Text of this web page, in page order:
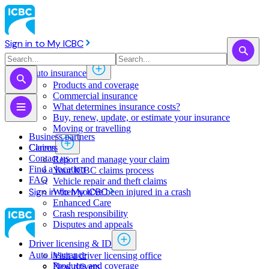
Sign in to My ICBC
Auto insurance
Products and coverage
Commercial insurance
What determines insurance costs?
Buy, renew, update, or estimate ​your insurance
Moving or travelling
Claims
Report and manage your claim
Your ICBC claims process
Vehicle repair and theft claims
When you've been injured in a crash
Enhanced Care
Crash responsibility
Disputes and appeals
Driver licensing & ID
Visit a driver licensing office
New drivers
Business partners
Careers
Contact us
Find a location
FAQ
Sign in to My ICBC
Auto insurance
Products and coverage